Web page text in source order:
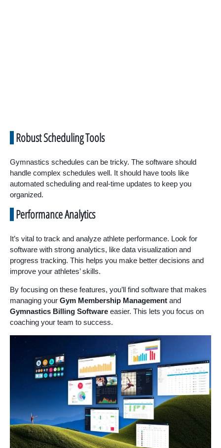
Robust Scheduling Tools
Gymnastics schedules can be tricky. The software should
handle complex schedules well. It should have tools like
automated scheduling and real-time updates to keep you
organized.
Performance Analytics
It’s vital to track and analyze athlete performance. Look for
software with strong analytics, like data visualization and
progress tracking. This helps you make better decisions and
improve your athletes’ skills.
By focusing on these features, you’ll find software that makes
managing your Gym Membership Management and
Gymnastics Billing Software easier. This lets you focus on
coaching your team to success.